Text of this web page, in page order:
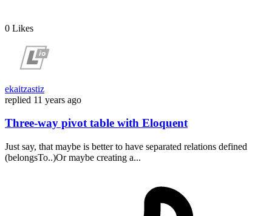
0 Likes
ekaitzastiz
replied 11 years ago
Three-way pivot table with Eloquent
Just say, that maybe is better to have separated relations defined
(belongsTo..)Or maybe creating a...